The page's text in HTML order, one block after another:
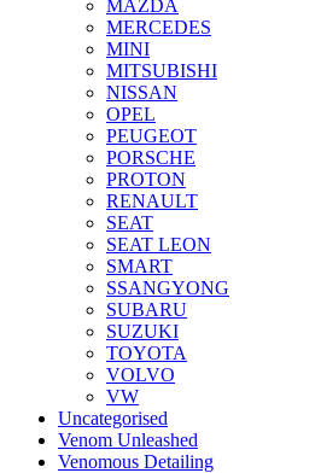
MAZDA
MERCEDES
MINI
MITSUBISHI
NISSAN
OPEL
PEUGEOT
PORSCHE
PROTON
RENAULT
SEAT
SEAT LEON
SMART
SSANGYONG
SUBARU
SUZUKI
TOYOTA
VOLVO
VW
Uncategorised
Venom Unleashed
Venomous Detailing